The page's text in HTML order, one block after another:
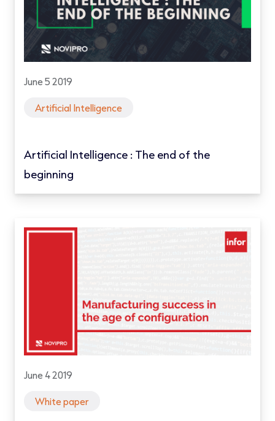
June 5 2019
Artificial Intelligence
Artificial Intelligence : The end of the
beginning
June 4 2019
White paper